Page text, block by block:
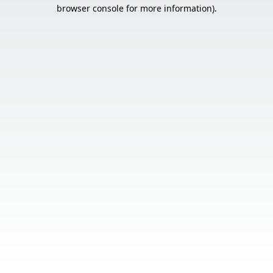
browser console for more information).